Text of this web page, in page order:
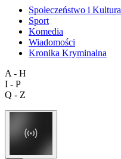
Społeczeństwo i Kultura
Sport
Komedia
Wiadomości
Kronika Kryminalna
A - H
I - P
Q - Z